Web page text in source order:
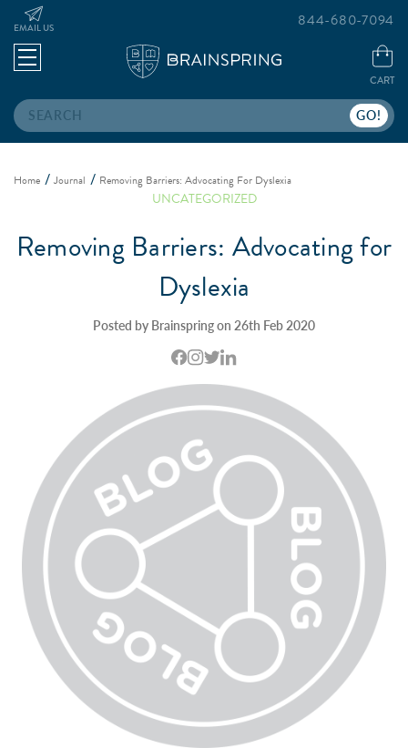
Search
EMAIL US
CART
844-680-7094
Home Journal Removing Barriers: Advocating For Dyslexia
UNCATEGORIZED
Removing Barriers: Advocating for
Dyslexia
Posted by Brainspring on 26th Feb 2020